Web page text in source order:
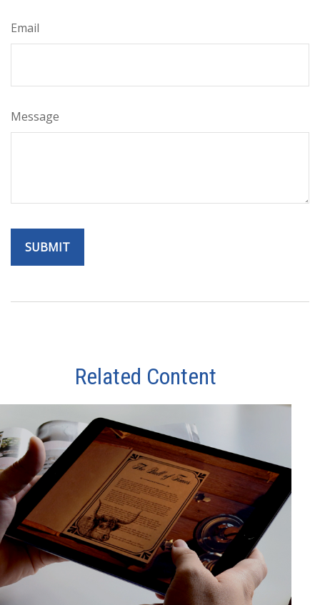
Email
Message
Related Content